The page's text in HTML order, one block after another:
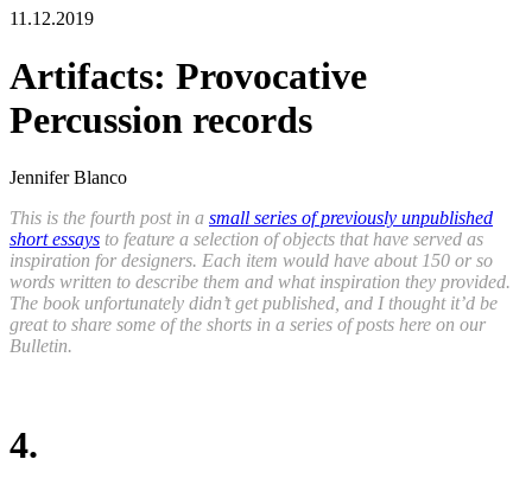
11.12.2019
Artifacts: Provocative
Percussion records
Jennifer Blanco
This is the fourth post in a small series of previously unpublished
short essays to feature a selection of objects that have served as
inspiration for designers. Each item would have about 150 or so
words written to describe them and what inspiration they provided.
The book unfortunately didn’t get published, and I thought it’d be
great to share some of the shorts in a series of posts here on our
Bulletin.
4.